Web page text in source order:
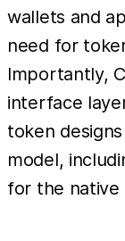
wallets and
need for
Importantly,
interface
token
model,
for the native